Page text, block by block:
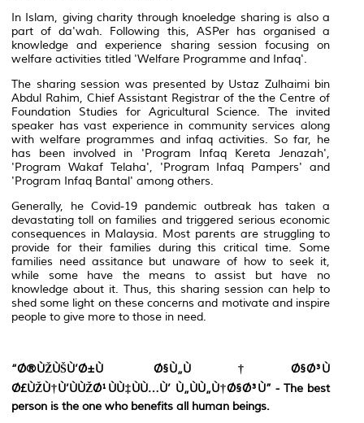
In Islam, giving charity through knoeledge sharing is also a
part of da'wah. Following this, ASPer has organised a
knowledge and experience sharing session focusing on
welfare activities titled 'Welfare Programme and Infaq'.
The sharing session was presented by Ustaz Zulhaimi bin
Abdul Rahim, Chief Assistant Registrar of the the Centre of
Foundation Studies for Agricultural Science. The invited
speaker has vast experience in community services along
with welfare programmes and infaq activities. So far, he
has been involved in 'Program Infaq Kereta Jenazah',
'Program Wakaf Telaha', 'Program Infaq Pampers' and
'Program Infaq Bantal' among others.
Generally, he Covid-19 pandemic outbreak has taken a
devastating toll on families and triggered serious economic
consequences in Malaysia. Most parents are struggling to
provide for their families during this critical time. Some
families need assitance but unaware of how to seek it,
while some have the means to assist but have no
knowledge about it. Thus, this sharing session can help to
shed some light on these concerns and motivate and inspire
people to give more to those in need.
“Ø®ÙŽÙŠÙ’Ø±Ù Ø§Ù„Ù†Ø§Ø³Ù
Ø£ÙŽÙ†Ù’ÙÙŽØ¹ÙÙ‡ÙÙ…Ù’ Ù„ÙÙ„Ù†Ø§Ø³Ù” - The best
person is the one who benefits all human beings.